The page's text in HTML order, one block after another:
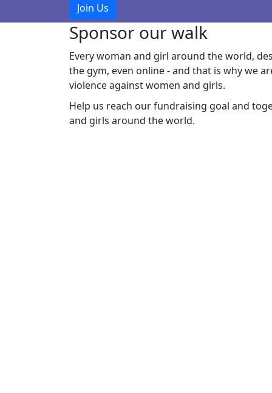
Join Us
Sponsor our walk
Every woman and girl around the world,
the gym, even online - and that is whywe
violence against women and girls.
Help us reach ourfundraising goal and
and girls around the world.